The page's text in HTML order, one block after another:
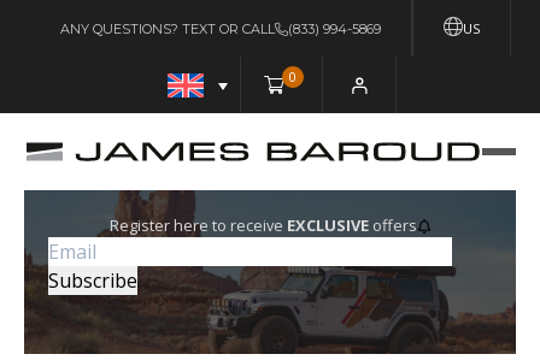
US
ANY QUESTIONS? TEXT OR CALL (833) 994-5869
0
Register here to receive EXCLUSIVEoffers